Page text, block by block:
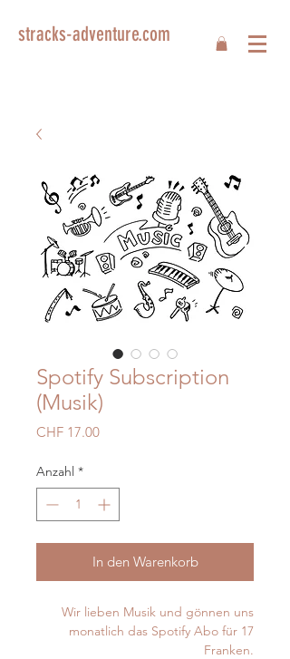
stracks-adventure.com
Spotify Subscription
(Musik)
CHF 17.00Preis
Anzahl *
In den Warenkorb
Wir lieben Musik und gönnen uns
monatlich das Spotify Abo für 17
Franken.